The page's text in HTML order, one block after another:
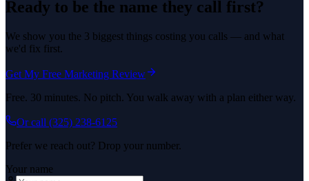
Ready to be the name they call first?
We show you the 3 biggest things costing you calls — and what
we'd fix first.
Get My Free Marketing Review
Free. 30 minutes. No pitch. You walk away with a plan either way.
Or call (325) 238-6125
Prefer we reach out? Drop your number.
Your name